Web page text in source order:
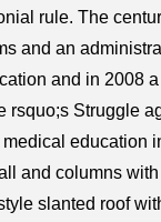
rule. The
and an
and in 2008
rsquo;s Struggle
education
and columns
slanted roof